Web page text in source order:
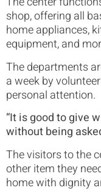
shop, offering all
home appliances,
equipment, and
The departments
a week by
personal attention.
“It is good to give
without being
The visitors to the
other item they
home with dignity